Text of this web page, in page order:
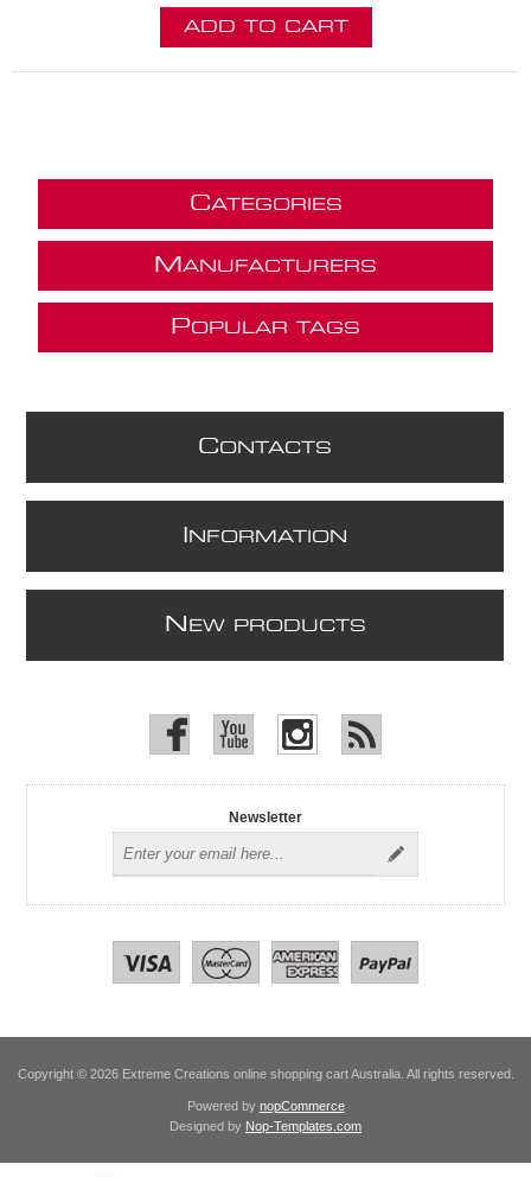
ADD TO CART
CATEGORIES
M ANUFACTURERS
POPULAR TAGS
CONTACTS
NFORMATION
N EW PRODUCTS
Newsletter
Copyright © 2026 Extreme Creations online shopping cart Australia. All rights reserved.
Powered by nopCommerce
Designed by Nop-Templates.com